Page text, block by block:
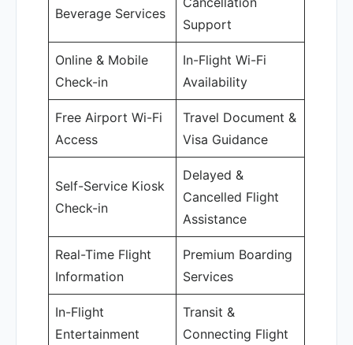
Beverage Services
Support
Online & Mobile
Check-in
In-Flight Wi-Fi
Availability
Free Airport Wi-Fi
Access
Travel Document &
Visa Guidance
Self-Service Kiosk
Check-in
Delayed &
Cancelled Flight
Assistance
Real-Time Flight
Information
Premium Boarding
Services
In-Flight
Entertainment
Transit &
Connecting Flight